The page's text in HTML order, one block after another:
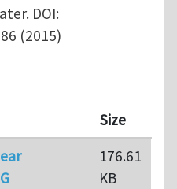
DOI:
(2015)
Size
176.61
KB